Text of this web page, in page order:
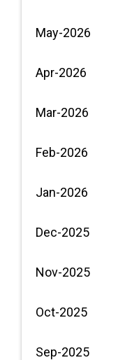
May-2026
Apr-2026
Mar-2026
Feb-2026
Jan-2026
Dec-2025
Nov-2025
Oct-2025
Sep-2025